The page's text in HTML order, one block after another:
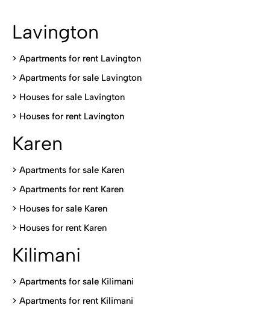
Lavington
> Apartments for rent Lavington
> Apartments for sale Lavington
> Houses for sale Lavington
> Houses for rent Lavington
Karen
> Apartments for sale Karen
> Apartments for rent Karen
> Houses for sale Karen
> Houses for rent Karen
Kilimani
> Apartments for sale Kilimani
> Apartments for rent Kilimani